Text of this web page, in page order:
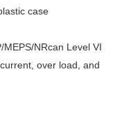
case
NRcan Level VI
over load, and